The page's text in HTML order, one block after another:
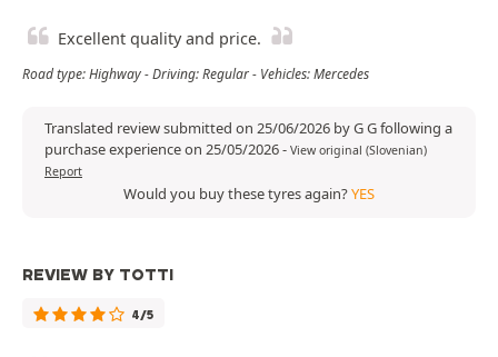
Excellent quality and price.
Road type: Highway - Driving: Regular - Vehicles: Mercedes
Translated review submitted on 25/06/2026 by G G following a
purchase experience on 25/05/2026- View original (Slovenian)
Report
Would you buy these tyres again?YES
REVIEW BY TOTTI
4/5